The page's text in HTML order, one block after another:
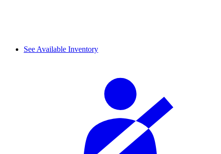
See Available Inventory